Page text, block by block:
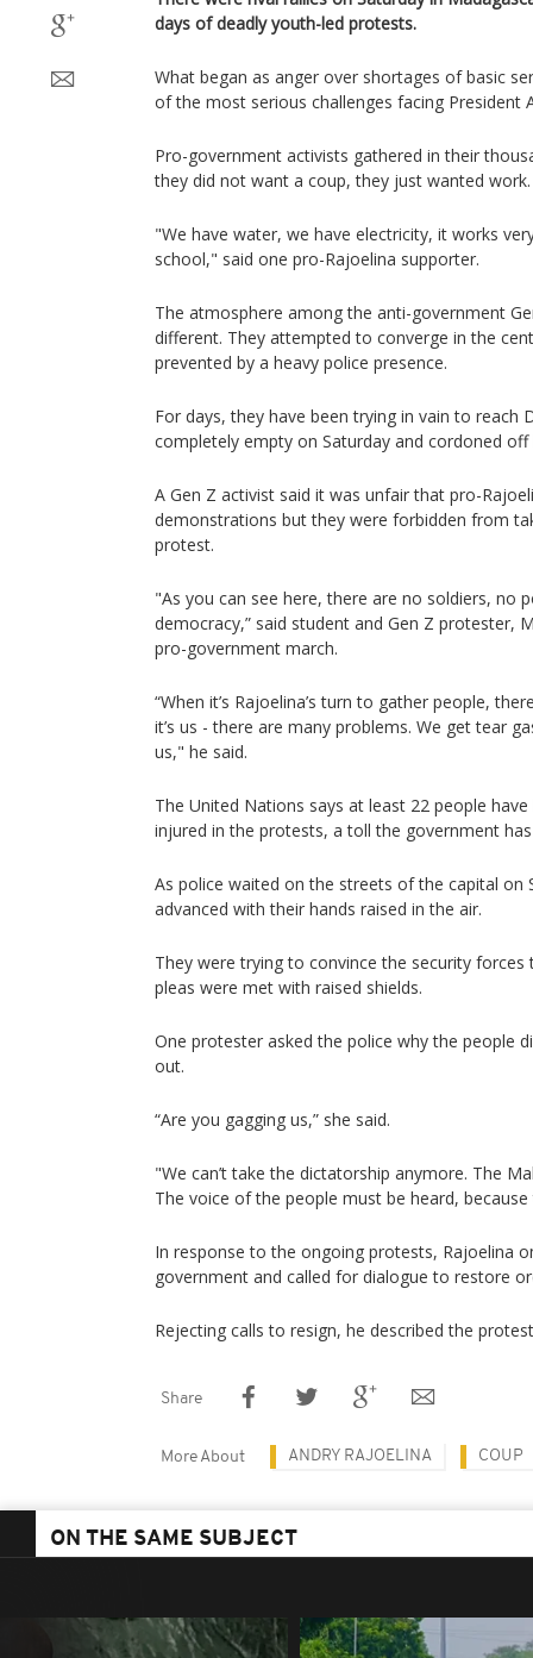
days of deadly youth-led protests.
What began as anger over shortages of basic
of the most serious challenges facing President
Pro-government activists gathered in their
they did not want a coup, they just wanted work.
"We have water, we have electricity, it works
school," said one pro-Rajoelina supporter.
The atmosphere among the anti-government
different. They attempted to converge in the
prevented by a heavy police presence.
For days, they have been trying in vain to reach
completely empty on Saturday and cordoned off
A Gen Z activist said it was unfair that pro-
demonstrations but they were forbidden from
protest.
"As you can see here, there are no soldiers, no
democracy,” said student and Gen Z protester,
pro-government march.
“When it’s Rajoelina’s turn to gather people,
it’s us - there are many problems. We get tear
us," he said.
The United Nations says at least 22 people
injured in the protests, a toll the government
As police waited on the streets of the capital on
advanced with their hands raised in the air.
They were trying to convince the security
pleas were met with raised shields.
One protester asked the police why the people
out.
“Are you gagging us,” she said.
"We can’t take the dictatorship anymore. The
The voice of the people must be heard,
In response to the ongoing protests, Rajoelina
government and called for dialogue to restore
Rejecting calls to resign, he described the
Share
More About ANDRY RAJOELINA COUP
ON THE SAME SUBJECT